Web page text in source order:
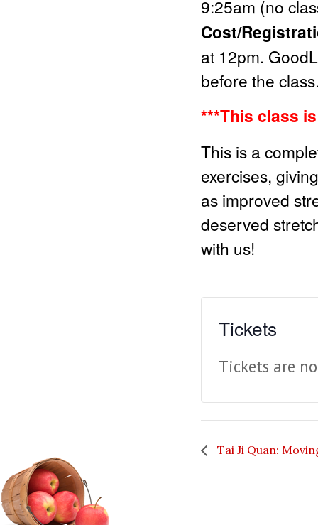
9:25am (no
Cost/
at 12pm.
before the
***This class
This is a
exercises,
as improved
deserved
with us!
Tickets
Tickets are
Tai Ji Quan: